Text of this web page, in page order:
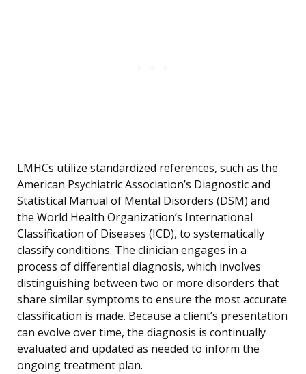
LMHCs utilize standardized references, such as the
American Psychiatric Association’s Diagnostic and
Statistical Manual of Mental Disorders (DSM) and
the World Health Organization’s International
Classification of Diseases (ICD), to systematically
classify conditions. The clinician engages in a
process of differential diagnosis, which involves
distinguishing between two or more disorders that
share similar symptoms to ensure the most accurate
classification is made. Because a client’s presentation
can evolve over time, the diagnosis is continually
evaluated and updated as needed to inform the
ongoing treatment plan.